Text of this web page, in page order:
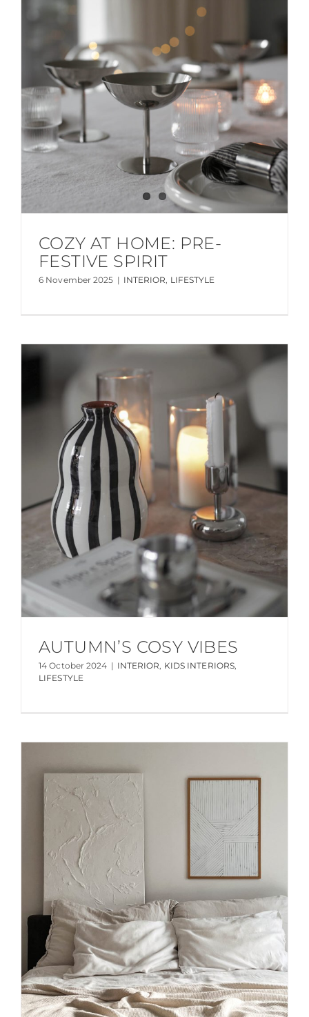
COZY AT HOME: PRE-
FESTIVE SPIRIT
6 November 2025 | INTERIOR, LIFESTYLE
AUTUMN’S COSY VIBES
14 October 2024 | INTERIOR, KIDS INTERIORS,
LIFESTYLE